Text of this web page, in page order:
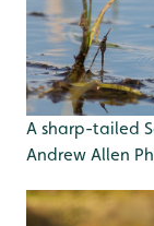
A sharp-tailed
Andrew Allen